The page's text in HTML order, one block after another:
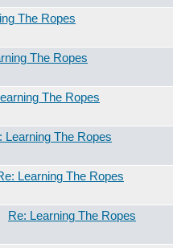
The Ropes
The Ropes
The Ropes
Learning The Ropes
Learning The Ropes
Re: Learning The Ropes